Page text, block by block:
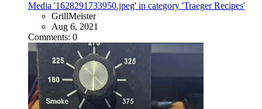
Media '1628291733950.jpeg' in category 'Traeger Recipes'
GrillMeister
Aug 6, 2021
Comments: 0